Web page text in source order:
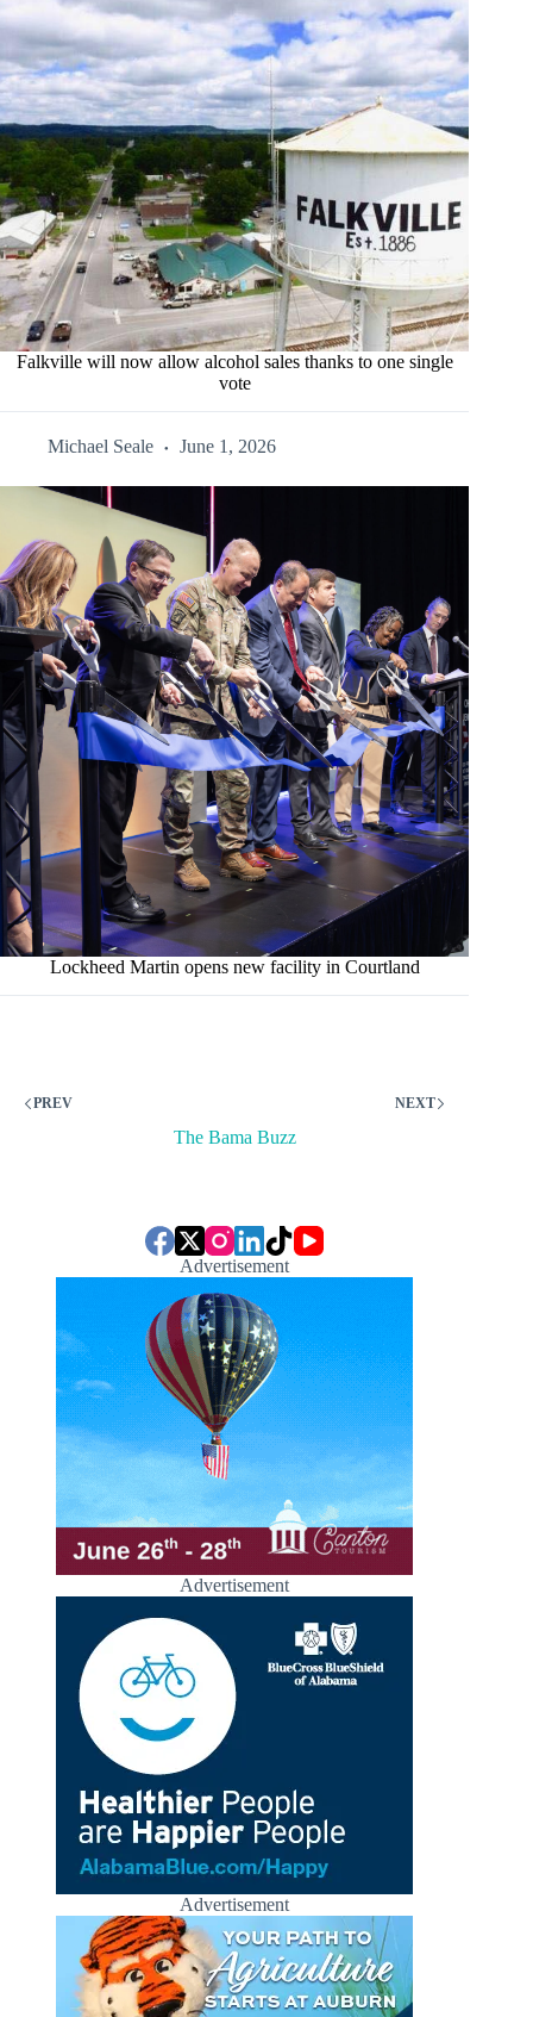
Falkville will now allow alcohol sales thanks to one single
vote
Michael Seale June 1, 2026
Lockheed Martin opens new facility in Courtland
PREV NEXT
The Bama Buzz
Advertisement
Advertisement
Advertisement